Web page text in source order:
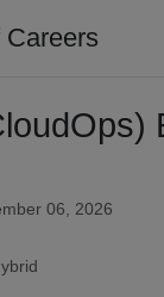
Careers
06, 2026